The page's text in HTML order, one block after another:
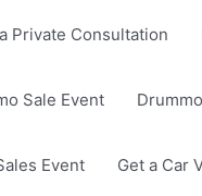
Private Consultation
Sale Event
Event Get a Car